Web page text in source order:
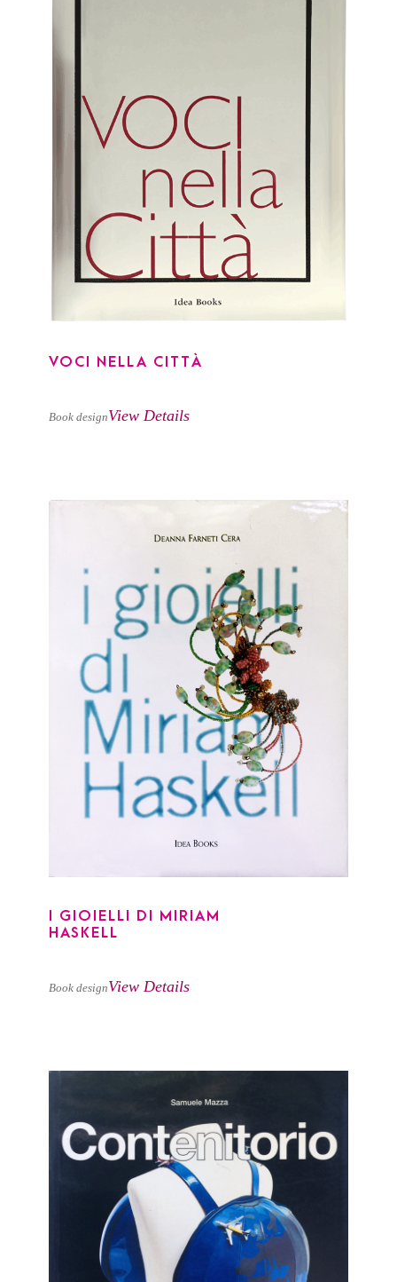
VOCI NELLA CITTÀ
VOCI NELLA CITTÀ
Book designView Details
I GIOIELLI DI MIRIAM
HASKELL
Book designView Details
I GIOIELLI DI MIRIAM HASKELL
CONTENITORIO